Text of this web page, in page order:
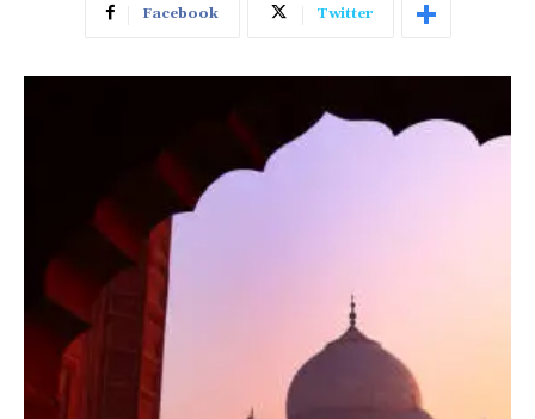
Facebook Twitter